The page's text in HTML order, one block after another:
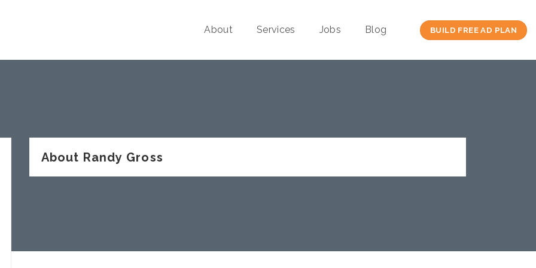
About Services Jobs Blog BUILD FREE AD PLAN
About Randy Gross